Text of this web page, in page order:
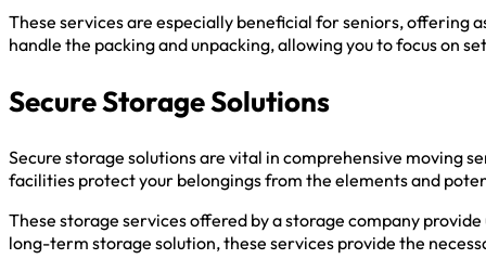
These services are especially beneficial for seniors, offering
handle the packing and unpacking, allowing you to focus on
Secure Storage Solutions
Secure storage solutions are vital in comprehensive
facilities protect your belongings from the elements and
These storage services offered by a storage company
long-term storage solution, these services provide the